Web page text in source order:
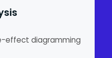
effect diagramming